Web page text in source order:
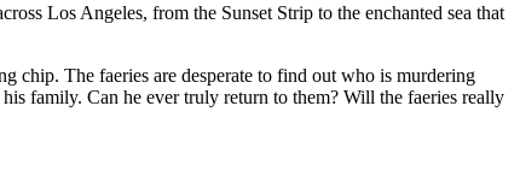
Los Angeles, from the Sunset Strip to the enchanted sea that
chip. The faeries are desperate to find out who is murdering
family. Can he ever truly return to them? Will the faeries really